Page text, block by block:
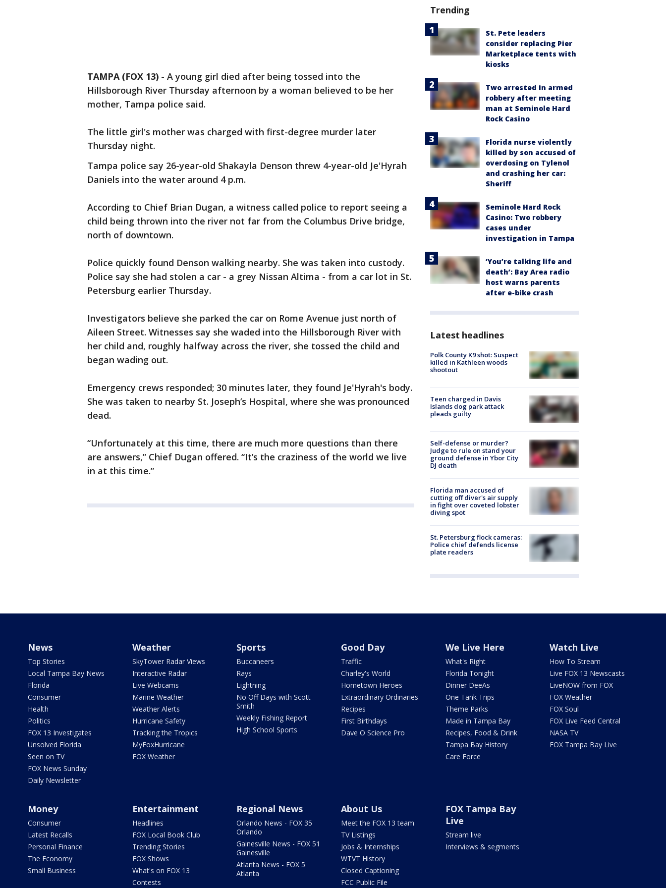
TAMPA (FOX 13) - A young girl died after being tossed into the
Hillsborough River Thursday afternoon by a woman believed to be her
mother, Tampa police said.
The little girl's mother was charged with first-degree murder later
Thursday night.
Tampa police say 26-year-old Shakayla Denson threw 4-year-old Je'Hyrah
Daniels into the water around 4 p.m.
According to Chief Brian Dugan, a witness called police to report seeing a
child being thrown into the river not far from the Columbus Drive bridge,
north of downtown.
Police quickly found Denson walking nearby. She was taken into custody.
Police say she had stolen a car - a grey Nissan Altima - from a car lot in St.
Petersburg earlier Thursday.
Investigators believe she parked the car on Rome Avenue just north of
Aileen Street. Witnesses say she waded into the Hillsborough River with
her child and, roughly halfway across the river, she tossed the child and
began wading out.
Emergency crews responded; 30 minutes later, they found Je'Hyrah's body.
She was taken to nearby St. Joseph’s Hospital, where she was pronounced
dead.
“Unfortunately at this time, there are much more questions than there
are answers,” Chief Dugan offered. “It’s the craziness of the world we live
in at this time.”
Trending
St. Pete leaders
consider replacing Pier
Marketplace tents with
kiosks
Two arrested in armed
robbery after meeting
man at Seminole Hard
Rock Casino
Florida nurse violently
killed by son accused of
overdosing on Tylenol
and crashing her car:
Sheriff
Seminole Hard Rock
Casino: Two robbery
cases under
investigation in Tampa
‘You’re talking life and
death’: Bay Area radio
host warns parents
after e-bike crash
Latest headlines
Polk County K9 shot: Suspect
killed in Kathleen woods
shootout
Teen charged in Davis
Islands dog park attack
pleads guilty
Self-defense or murder?
Judge to rule on stand your
ground defense in Ybor City
DJ death
Florida man accused of
cutting off diver's air supply
in fight over coveted lobster
diving spot
St. Petersburg flock cameras:
Police chief defends license
plate readers
News
Top Stories
Local Tampa Bay News
Florida
Consumer
Health
Politics
FOX 13 Investigates
Unsolved Florida
Seen on TV
FOX News Sunday
Daily Newsletter
Weather
SkyTower Radar Views
Interactive Radar
Live Webcams
Marine Weather
Weather Alerts
Hurricane Safety
Tracking the Tropics
MyFoxHurricane
FOX Weather
Sports
Buccaneers
Rays
Lightning
No Off Days with Scott
Smith
Weekly Fishing Report
High School Sports
Good Day
Traffic
Charley's World
Hometown Heroes
Extraordinary Ordinaries
Recipes
First Birthdays
Dave O Science Pro
We Live Here
What's Right
Florida Tonight
Dinner DeeAs
One Tank Trips
Theme Parks
Made in Tampa Bay
Recipes, Food & Drink
Tampa Bay History
Care Force
Watch Live
How To Stream
Live FOX 13 Newscasts
LiveNOW from FOX
FOX Weather
FOX Soul
FOX Live Feed Central
NASA TV
FOX Tampa Bay Live
Money
Consumer
Latest Recalls
Personal Finance
The Economy
Small Business
Entertainment
Headlines
FOX Local Book Club
Trending Stories
FOX Shows
What's on FOX 13
Contests
Regional News
Orlando News - FOX 35
Orlando
Gainesville News - FOX 51
Gainesville
Atlanta News - FOX 5
Atlanta
About Us
Meet the FOX 13 team
TV Listings
Jobs & Internships
WTVT History
Closed Captioning
FCC Public File
FOX Tampa Bay
Live
Stream live
Interviews & segments